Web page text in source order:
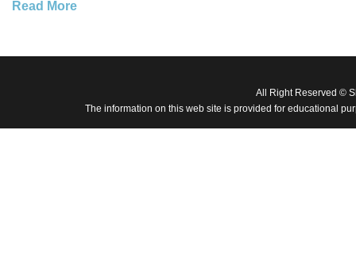
Read More
All Right Reserved ©
The information on this web site is provided for educational